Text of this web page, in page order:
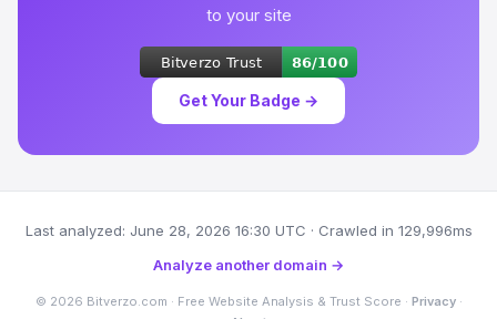
to your site
Get Your Badge →
Last analyzed: June 28, 2026 16:30 UTC · Crawled in 129,996ms
Analyze another domain →
© 2026 Bitverzo.com · Free Website Analysis & Trust Score · Privacy·